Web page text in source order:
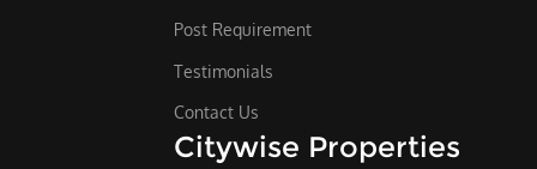
Post Requirement
Testimonials
Contact Us
Citywise Properties